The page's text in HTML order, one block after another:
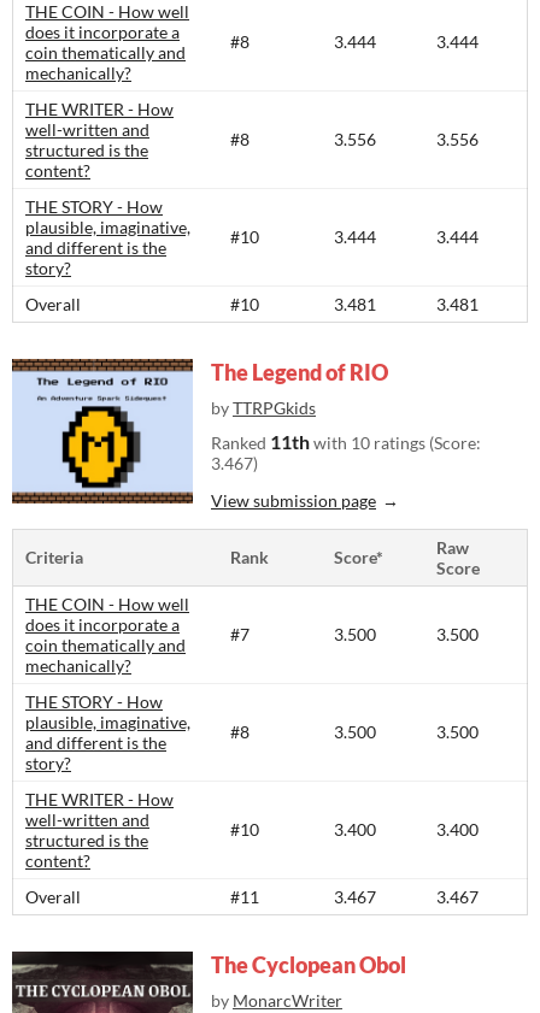
THE COIN - How well
does it incorporate a
coin thematically and
mechanically?
#8 3.444 3.444
THE WRITER - How
well-written and
structured is the
content?​
#8 3.556 3.556
THE STORY - How
plausible, imaginative,
and different is the
story?​
#10 3.444 3.444
Overall #10 3.481 3.481
The Legend of RIO
byTTRPGkids
Ranked 11thwith 10 ratings (Score:
3.467)
View submission page
Criteria Rank Score*
Raw
Score
THE COIN - How well
does it incorporate a
coin thematically and
mechanically?
#7 3.500 3.500
THE STORY - How
plausible, imaginative,
and different is the
story?​
#8 3.500 3.500
THE WRITER - How
well-written and
structured is the
content?​
#10 3.400 3.400
Overall #11 3.467 3.467
The Cyclopean Obol
by MonarcWriter